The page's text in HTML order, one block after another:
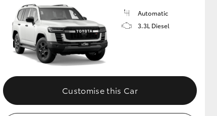
Automatic
3.3L Diesel
Customise this Car